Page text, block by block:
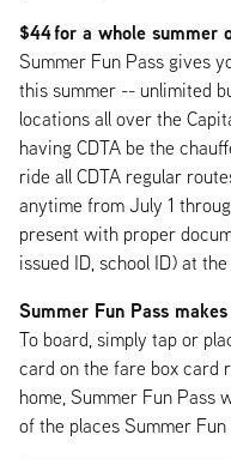
$44 for a whole summer
Summer Fun Pass gives
this summer -- unlimited
locations all over the
having CDTA be the
ride all CDTA regular
anytime from July 1
present with proper
issued ID, school ID) at
Summer Fun Pass
To board, simply tap or
card on the fare box card
home, Summer Fun Pass
of the places Summer